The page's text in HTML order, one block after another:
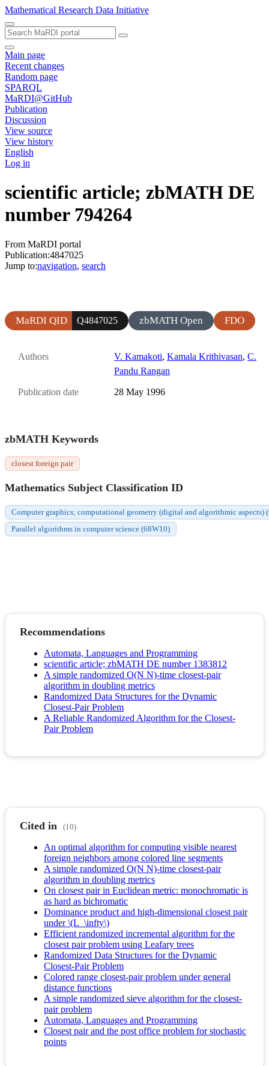
Mathematical Research Data Initiative
Main page
Recent changes
Random page
SPARQL
MaRDI@GitHub
Publication
Discussion
View source
View history
English
Log in
scientific article; zbMATH DE
number 794264
From MaRDI portal
Publication:4847025
Jump to:navigation, search
MaRDI QID Q4847025 zbMATH Open FDO
Authors V. Kamakoti, Kamala Krithivasan, C.
Pandu Rangan
Publication date 28 May 1996
zbMATH Keywords
closest foreign pair
Mathematics Subject Classification ID
Computer graphics; computational geometry (digital and algorithmic aspects)
Parallel algorithms in computer science (68W10)
Recommendations
Automata, Languages and Programming
scientific article; zbMATH DE number 1383812
A simple randomized O(N N)-time closest-pair
algorithm in doubling metrics
Randomized Data Structures for the Dynamic
Closest-Pair Problem
A Reliable Randomized Algorithm for the Closest-
Pair Problem
Cited in (10)
An optimal algorithm for computing visible nearest
foreign neighbors among colored line segments
A simple randomized O(N N)-time closest-pair
algorithm in doubling metrics
On closest pair in Euclidean metric: monochromatic is
as hard as bichromatic
Dominance product and high-dimensional closest pair
under \(L_\infty\)
Efficient randomized incremental algorithm for the
closest pair problem using Leafary trees
Randomized Data Structures for the Dynamic
Closest-Pair Problem
Colored range closest-pair problem under general
distance functions
A simple randomized sieve algorithm for the closest-
pair problem
Automata, Languages and Programming
Closest pair and the post office problem for stochastic
points